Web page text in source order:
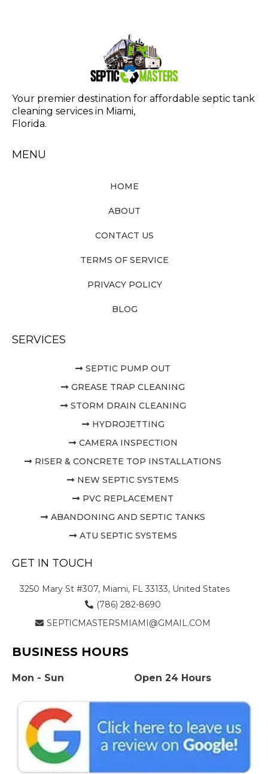
Your premier destination for affordable septic tank
cleaning services in Miami,
Florida.
MENU
HOME
ABOUT
CONTACT US
TERMS OF SERVICE
PRIVACY POLICY
BLOG
SERVICES
SEPTIC PUMP OUT
GREASE TRAP CLEANING
STORM DRAIN CLEANING
HYDROJETTING
CAMERA INSPECTION
RISER & CONCRETE TOP INSTALLATIONS
NEW SEPTIC SYSTEMS
PVC REPLACEMENT
ABANDONING AND SEPTIC TANKS
ATU SEPTIC SYSTEMS
GET IN TOUCH
3250 Mary St #307, Miami, FL 33133, United States
(786) 282-8690
SEPTICMASTERSMIAMI@GMAIL.COM
BUSINESS HOURS
Mon - Sun Open 24 Hours